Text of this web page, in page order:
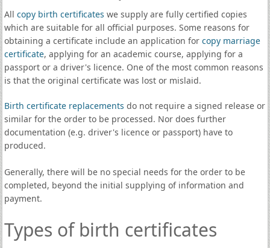
All copy birth certificates we supply are fully certified copies
which are suitable for all official purposes. Some reasons for
obtaining a certificate include an application for copy marriage
certificate, applying for an academic course, applying for a
passport or a driver's licence. One of the most common reasons
is that the original certificate was lost or mislaid.
Birth certificate replacements do not require a signed release or
similar for the order to be processed. Nor does further
documentation (e.g. driver's licence or passport) have to
produced.
Generally, there will be no special needs for the order to be
completed, beyond the initial supplying of information and
payment.
Types of birth certificates